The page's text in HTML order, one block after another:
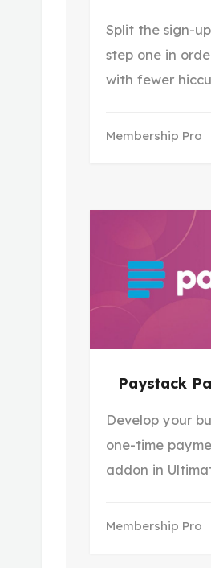
Split the sign-
step one in
with fewer
Membership Pro
Paystack
Develop your
one-time
addon in
Membership Pro